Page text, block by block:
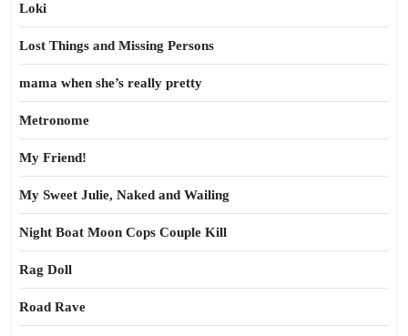
Loki
Lost Things and Missing Persons
mama when she’s really pretty
Metronome
My Friend!
My Sweet Julie, Naked and Wailing
Night Boat Moon Cops Couple Kill
Rag Doll
Road Rave